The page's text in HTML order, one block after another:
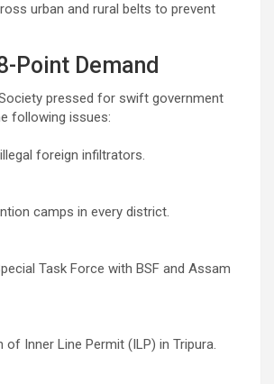
urban and rural belts to prevent
Point Demand
pressed for swift government
following issues:
foreign infiltrators.
camps in every district.
Task Force with BSF and Assam
of Inner Line Permit (ILP) in Tripura.